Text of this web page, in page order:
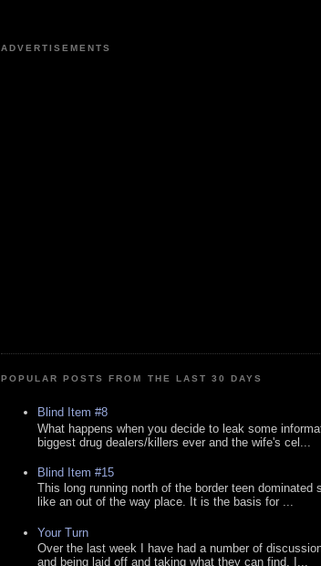
ADVERTISEMENTS
POPULAR POSTS FROM THE LAST 30 DAYS
Blind Item #8
What happens when you decide to leak some
biggest drug dealers/killers ever and the wife's cel...
Blind Item #15
This long running north of the border teen dominated
like an out of the way place. It is the basis for ...
Your Turn
Over the last week I have had a number of
and being laid off and taking what they can find. I...